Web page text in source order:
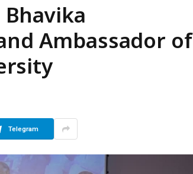
Ambassador of
Telegram